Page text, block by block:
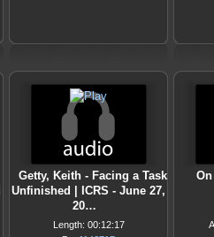
Getty, Keith - Facing a Task
Unfinished | ICRS - June 27,
20…
Length: 00:12:17